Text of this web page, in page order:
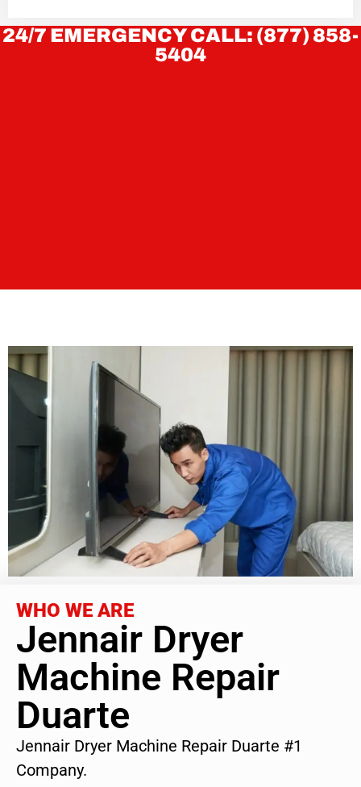
24/7 EMERGENCY CALL: (877) 858-
5404
WHO WE ARE
Jennair Dryer
Machine Repair
Duarte
Jennair Dryer Machine Repair Duarte #1
Company.